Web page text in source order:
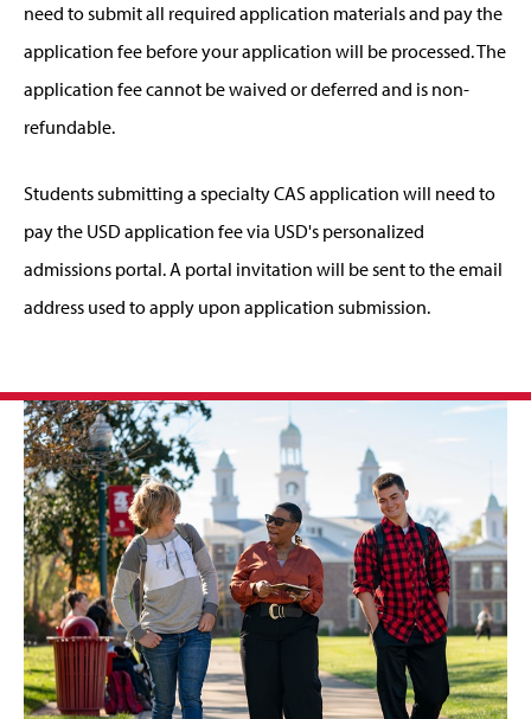
need to submit all required application materials and pay the
application fee before your application will be processed. The
application fee cannot be waived or deferred and is non-
refundable.
Students submitting a specialty CAS application will need to
pay the USD application fee via USD's personalized
admissions portal. A portal invitation will be sent to the email
address used to apply upon application submission.